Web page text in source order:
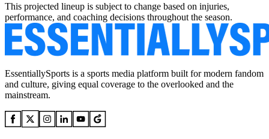
This projected lineup is subject to change based on injuries,
performance, and coaching decisions throughout the season.
EssentiallySports is a sports media platform built for modern fandom
and culture, giving equal coverage to the overlooked and the
mainstream.